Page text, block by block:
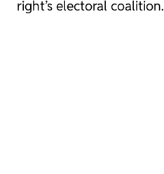
right’s electoral coalition.